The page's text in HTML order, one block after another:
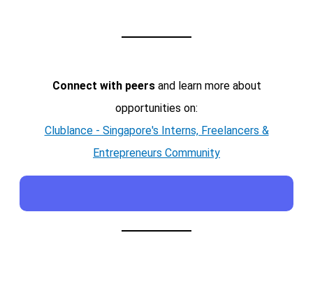
Connect with peersand learn more about
opportunities on:
Clublance - Singapore's Interns, Freelancers &
Entrepreneurs Community